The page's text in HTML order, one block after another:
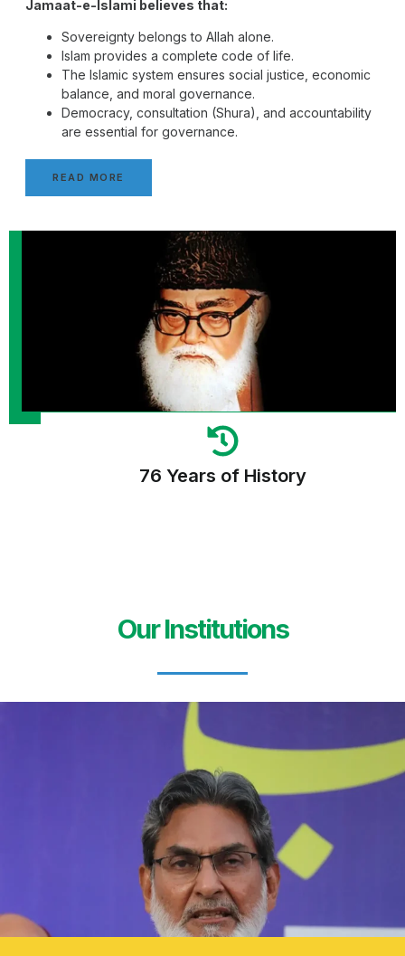
Jamaat-e-Islami believes that:
Sovereignty belongs to Allah alone.
Islam provides a complete code of life.
The Islamic system ensures social justice, economic
balance, and moral governance.
Democracy, consultation (Shura), and accountability
are essential for governance.
READ MORE
76 Years of History
Our Institutions